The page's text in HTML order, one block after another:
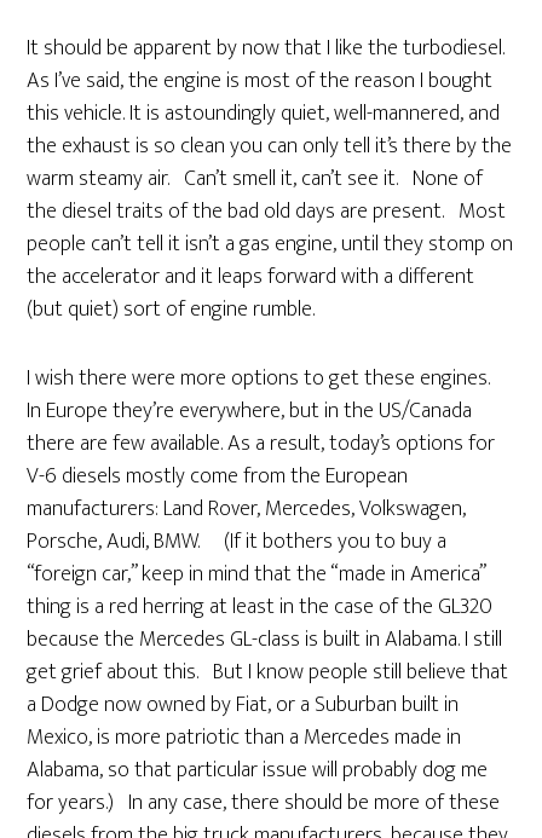
It should be apparent by now that I like the turbodiesel.
As I’ve said, the engine is most of the reason I bought
this vehicle. It is astoundingly quiet, well-mannered, and
the exhaust is so clean you can only tell it’s there by the
warm steamy air. Can’t smell it, can’t see it. None of
the diesel traits of the bad old days are present. Most
people can’t tell it isn’t a gas engine, until they stomp on
the accelerator and it leaps forward with a different
(but quiet) sort of engine rumble.
I wish there were more options to get these engines.
In Europe they’re everywhere, but in the US/Canada
there are few available. As a result, today’s options for
V-6 diesels mostly come from the European
manufacturers: Land Rover, Mercedes, Volkswagen,
Porsche, Audi, BMW. (If it bothers you to buy a
“foreign car,” keep in mind that the “made in America”
thing is a red herring at least in the case of the GL320
because the Mercedes GL-class is built in Alabama. I still
get grief about this. But I know people still believe that
a Dodge now owned by Fiat, or a Suburban built in
Mexico, is more patriotic than a Mercedes made in
Alabama, so that particular issue will probably dog me
for years.) In any case, there should be more of these